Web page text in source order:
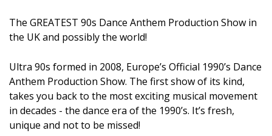
The GREATEST 90s Dance Anthem Production Show in
the UK and possibly the world!
Ultra 90s formed in 2008, Europe’s Official 1990’s Dance
Anthem Production Show. The first show of its kind,
takes you back to the most exciting musical movement
in decades - the dance era of the 1990’s. It’s fresh,
unique and not to be missed!